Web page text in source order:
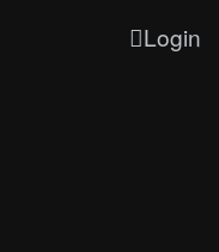
Login